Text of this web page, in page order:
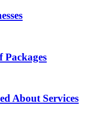
About Services